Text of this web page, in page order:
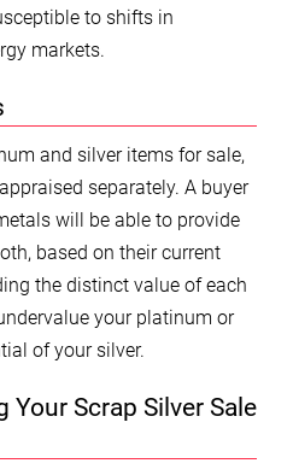
to shifts in
markets.
and silver items for sale,
separately. A buyer
will be able to provide
based on their current
the distinct value of each
your platinum or
of your silver.
Scrap Silver Sale